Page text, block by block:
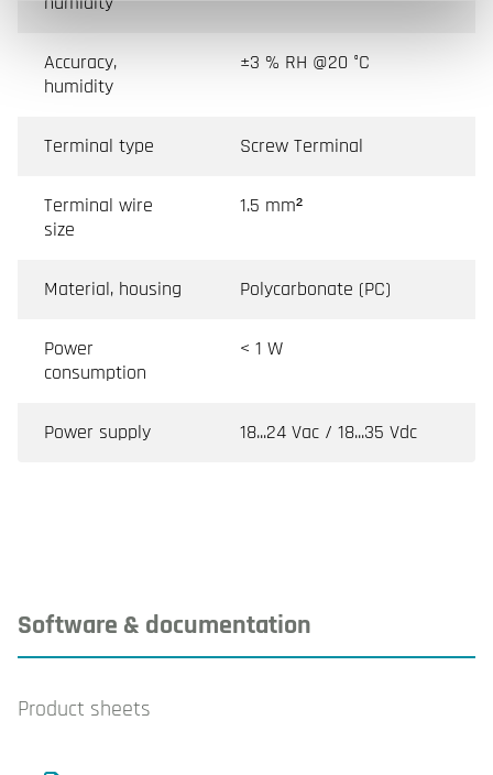
Accuracy,
humidity
±3 % RH @20 °C
Terminal type Screw Terminal
Terminal wire
size
1.5 mm²
Material, housing Polycarbonate (PC)
Power
consumption
< 1 W
Power supply 18...24 Vac / 18...35 Vdc
Software & documentation
Product sheets